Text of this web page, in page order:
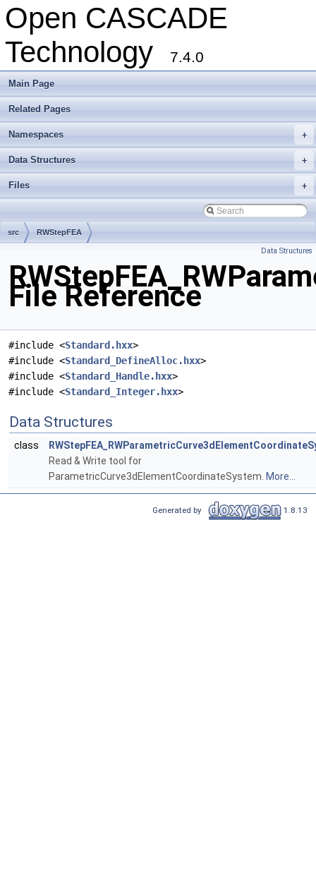
Open CASCADE
Technology
7.4.0
Main Page
Related Pages
+
Namespaces
+
Data Structures
+
Files
src RWStepFEA
Data Structures
File Reference
#include <Standard.hxx>
#include <Standard_DefineAlloc.hxx>
#include <Standard_Handle.hxx>
#include <Standard_Integer.hxx>
Data Structures
class
Read & Write tool for
ParametricCurve3dElementCoordinateSystem. More...
Generated by 1.8.13